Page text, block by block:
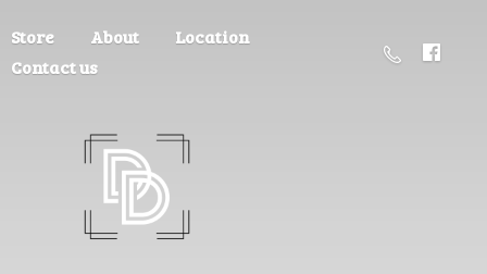
Store About
Location
Contact us